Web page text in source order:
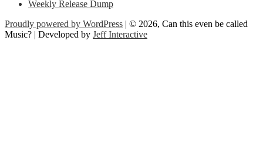
Weekly Release Dump
Proudly powered by WordPress | © 2026, Can this even be called
Music? | Developed by Jeff Interactive